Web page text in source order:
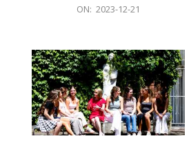
ON: 2023-12-21